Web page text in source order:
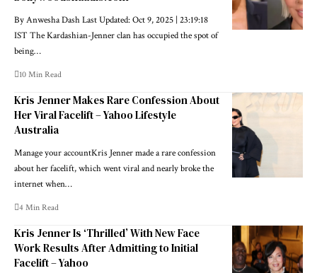
By Anwesha Dash Last Updated: Oct 9, 2025 | 23:19:18
IST The Kardashian-Jenner clan has occupied the spot of
being…
10 Min Read
Kris Jenner Makes Rare Confession About
Her Viral Facelift – Yahoo Lifestyle
Australia
Manage your accountKris Jenner made a rare confession
about her facelift, which went viral and nearly broke the
internet when…
4 Min Read
Kris Jenner Is ‘Thrilled’ With New Face
Work Results After Admitting to Initial
Facelift – Yahoo